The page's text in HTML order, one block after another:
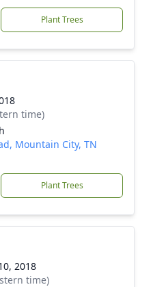
Plant Trees
time)
Mountain City, TN
Plant Trees
2018
time)